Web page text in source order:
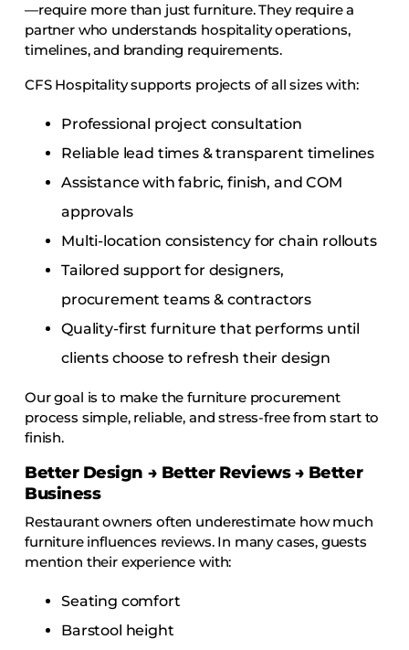
—require more than just furniture. They require a
partner who understands hospitality operations,
timelines, and branding requirements.
CFS Hospitality supports projects of all sizes with:
Professional project consultation
Reliable lead times & transparent timelines
Assistance with fabric, finish, and COM
approvals
Multi-location consistency for chain rollouts
Tailored support for designers,
procurement teams & contractors
Quality-first furniture that performs until
clients choose to refresh their design
Our goal is to make the furniture procurement
process simple, reliable, and stress-free from start to
finish.
Better Design → Better Reviews → Better
Business
Restaurant owners often underestimate how much
furniture influences reviews. In many cases, guests
mention their experience with:
Seating comfort
Barstool height